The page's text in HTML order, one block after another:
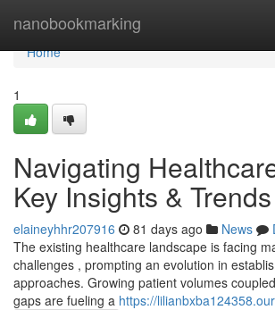
nanobookmarking
Home
Home
1
Navigating
Key Insights & Trends
elaineyhhr207916 81 days ago News
The existing healthcare landscape is facing
challenges , prompting an evolution in
approaches. Growing patient volumes
gaps are fueling a https://